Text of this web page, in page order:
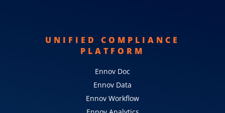
UNIFIED COMPLIANCE
PLATFORM
Ennov Doc
Ennov Data
Ennov Workflow